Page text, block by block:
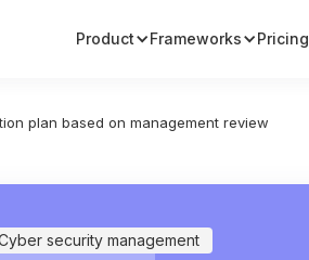
Product Frameworks Pricing
plan based on management review
security management